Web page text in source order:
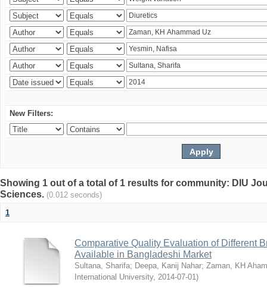
New Filters:
Showing 1 out of a total of 1 results for community: DIU
Sciences. (0.012 seconds)
1
Comparative Quality Evaluation of Different
Available in Bangladeshi Market
Sultana, Sharifa; Deepa, Kanij Nahar; Zaman, KH
International University, 2014-07-01)